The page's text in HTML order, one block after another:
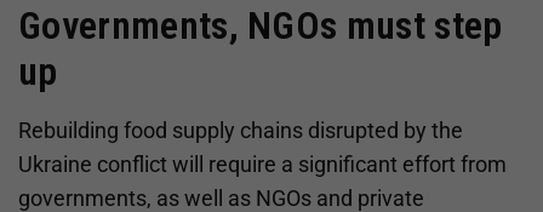
Governments, NGOs must step
up
Rebuilding food supply chains disrupted by the
Ukraine conflict will require a significant effort from
governments, as well as NGOs and private